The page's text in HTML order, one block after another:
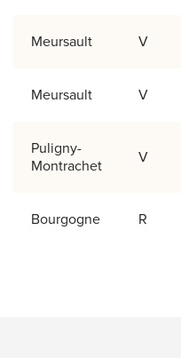
Meursault V
Meursault V
Puligny-
Montrachet
V
Bourgogne R